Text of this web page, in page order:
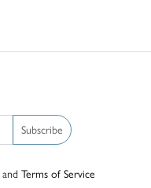
Subscribe
and Terms of Service